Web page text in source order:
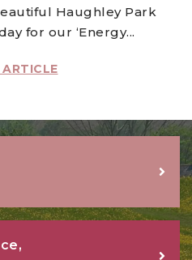
Haughley Park
for our ‘Energy...
ARTICLE